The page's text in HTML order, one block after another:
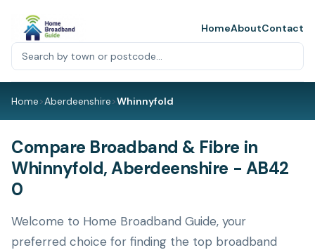
HomeAboutContact
Home>Aberdeenshire>Whinnyfold
Compare Broadband & Fibre in
Whinnyfold, Aberdeenshire - AB42
0
Welcome to Home Broadband Guide, your
preferred choice for finding the top broadband